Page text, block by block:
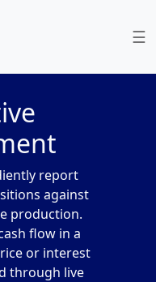
☰
report
against
production.
flow in a
or interest
through live